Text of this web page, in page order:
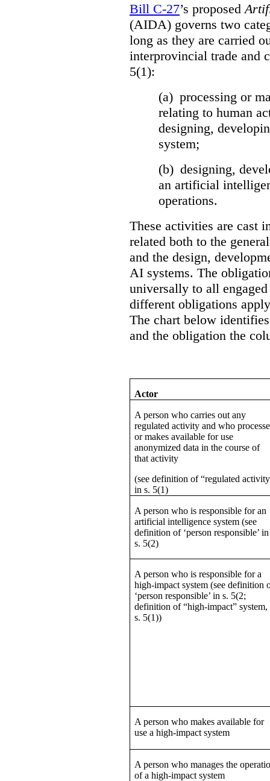
Bill C-27’s proposed
(AIDA) governs two
long as they are carried
interprovincial trade and
5(1):
(a) processing or
relating to human
designing,
system;
(b) designing,
an artificial
operations.
These activities are cast
related both to the
and the design,
AI systems. The
universally to all
different obligations
The chart below
and the obligation the
Actor
A person who carries out any
regulated activity and who
or makes available for use
anonymized data in the course of
that activity
(see definition of “regulated
in s. 5(1)
A person who is responsible for an
artificial intelligence system (see
definition of ‘person responsible’ in
s. 5(2)
A person who is responsible for a
high-impact system (see definition
‘person responsible’ in s. 5(2;
definition of “high-impact” system,
s. 5(1))
A person who makes available for
use a high-impact system
A person who manages the
of a high-impact system